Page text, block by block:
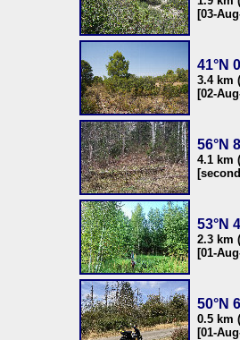
[03-
41°N
3.4 km
[02-
56°N
4.1 km
53°N
2.3 km
[01-
50°N
0.5 km
[01-